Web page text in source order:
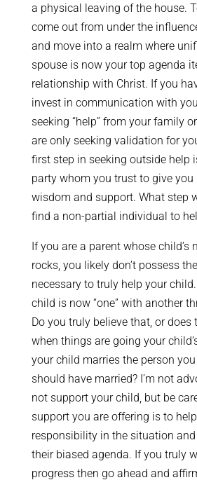
a physical leaving of the house.
come out from under the
and move into a realm where
spouse is now your top agenda
relationship with Christ. If you
invest in communication with
seeking “help” from your family
are only seeking validation for
first step in seeking outside help
party whom you trust to give you
wisdom and support. What step
find a non-partial individual to
If you are a parent whose child’s
rocks, you likely don’t possess
necessary to truly help your
child is now “one” with another
Do you truly believe that, or
when things are going your
your child marries the person
should have married? I’m not
not support your child, but be
support you are offering is to
responsibility in the situation
their biased agenda. If you truly
progress then go ahead and